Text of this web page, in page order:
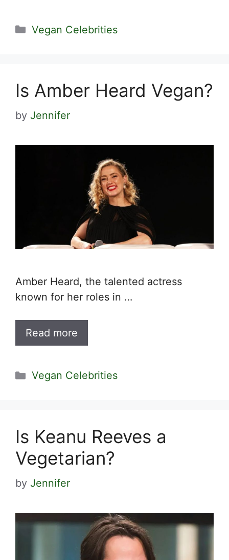
Categories
Vegan Celebrities
Is Amber Heard Vegan?
by Jennifer
Amber Heard, the talented actress
known for her roles in …
Read more
Categories
Vegan Celebrities
Is Keanu Reeves a
Vegetarian?
by Jennifer